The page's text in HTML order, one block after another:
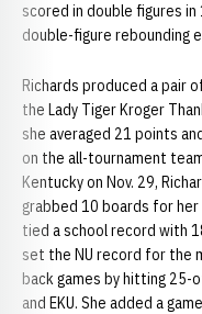
scored in double figures
double-figure rebounding
Richards produced a pair
the Lady Tiger Kroger
she averaged 21 points
on the all-tournament
Kentucky on Nov. 29,
grabbed 10 boards for
tied a school record with
set the NU record for the
back games by hitting 25-
and EKU. She added a